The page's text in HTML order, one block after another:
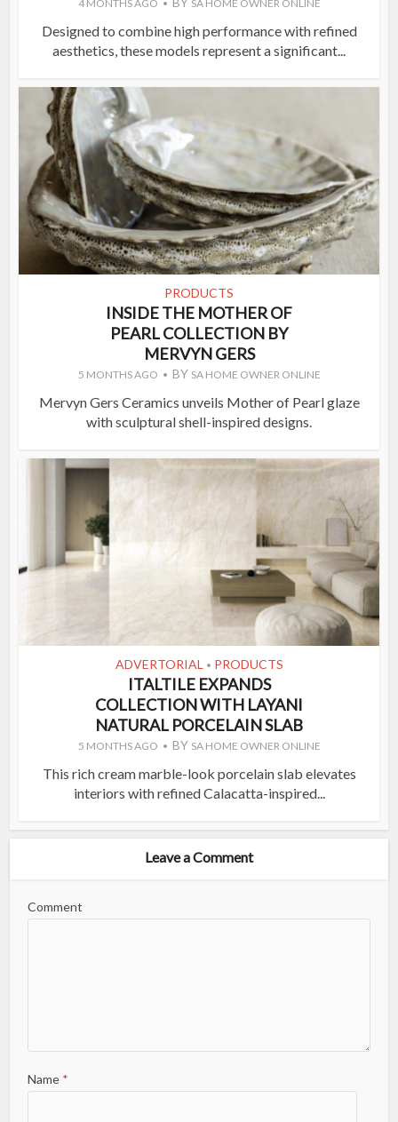
4 MONTHS AGO SA HOME OWNER ONLINE
Designed to combine high performance with refined
aesthetics, these models represent a significant...
PRODUCTS
INSIDE THE MOTHER OF
PEARL COLLECTION BY
MERVYN GERS
5 MONTHS AGO BY SA HOME OWNER ONLINE
Mervyn Gers Ceramics unveils Mother of Pearl glaze
with sculptural shell-inspired designs.
ADVERTORIAL • PRODUCTS
ITALTILE EXPANDS
COLLECTION WITH LAYANI
NATURAL PORCELAIN SLAB
5 MONTHS AGO BY SA HOME OWNER ONLINE
This rich cream marble-look porcelain slab elevates
interiors with refined Calacatta-inspired...
Leave a Comment
Comment
Name *